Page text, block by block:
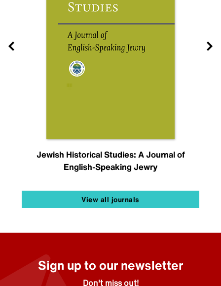
Jewish Historical Studies: A Journal of
English-Speaking Jewry
View all journals
Sign up to our newsletter
Don't miss out!